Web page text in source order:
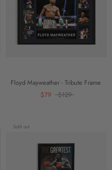
Floyd Mayweather - Tribute Frame
$79
$129
Sold out